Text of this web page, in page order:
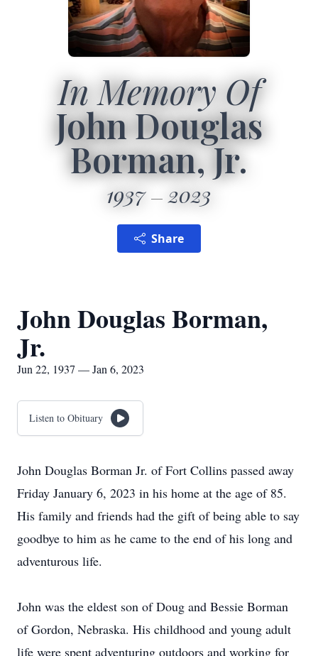
In Memory Of
John Douglas
Borman, Jr.
1937 2023
Share
John Douglas Borman,
Jr.
Jun 22, 1937 — Jan 6, 2023
Listen to Obituary
John Douglas Borman Jr. of Fort Collins passed away
Friday January 6, 2023 in his home at the age of 85.
His family and friends had the gift of being able to say
goodbye to him as he came to the end of his long and
adventurous life.
John was the eldest son of Doug and Bessie Borman
of Gordon, Nebraska. His childhood and young adult
life were spent adventuring outdoors and working for